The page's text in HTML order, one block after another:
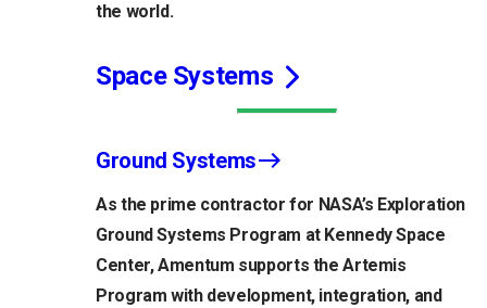
the world.
Space Systems
Ground Systems
As the prime contractor for NASA’s Exploration
Ground Systems Program at Kennedy Space
Center, Amentum supports the Artemis
Program with development, integration, and